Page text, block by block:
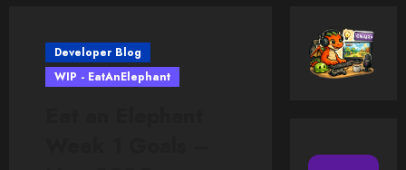
Developer Blog
WIP - EatAnElephant